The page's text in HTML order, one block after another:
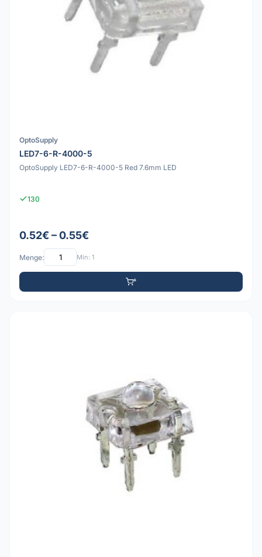
OptoSupply
LED7-6-R-4000-5
OptoSupply LED7-6-R-4000-5 Red 7.6mm LED
130
0.52€ – 0.55€
Menge: Min: 1